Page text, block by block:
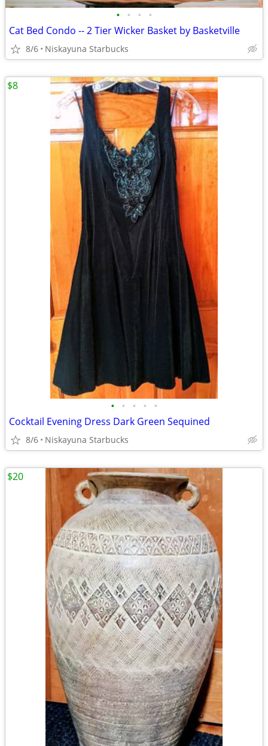
• • • •
Cat Bed Condo -- 2 Tier Wicker Basket by Basketville
8/6 Niskayuna Starbucks
• • • • •
Cocktail Evening Dress Dark Green Sequined
8/6 Niskayuna Starbucks
$8
$20